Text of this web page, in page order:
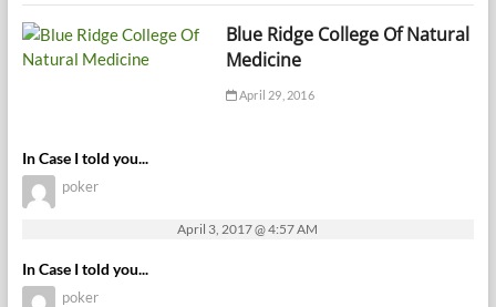
Blue Ridge College Of Natural
Medicine
April 29, 2016
In Case I told you...
poker
April 3, 2017 @ 4:57 AM
In Case I told you...
poker